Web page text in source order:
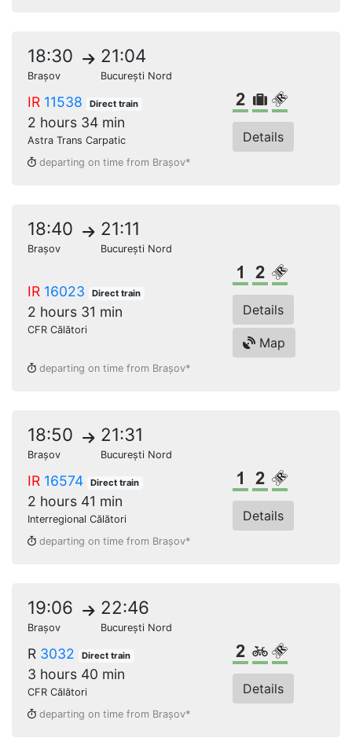
18:30
Brașov
21:04
București Nord
IR 11538 Direct train
2 hours 34 min
Astra Trans Carpatic
2nd class
Bulky
Details
departing on time from Brașov*
18:40
Brașov
21:11
București Nord
IR 16023 Direct train
2 hours 31 min
CFR Călători
1st class
2nd class
Details
Map
departing on time from Brașov*
18:50
Brașov
21:31
București Nord
IR 16574 Direct train
2 hours 41 min
Interregional Călători
1st class
2nd class
Details
departing on time from Brașov*
19:06
Brașov
22:46
București Nord
R 3032 Direct train
3 hours 40 min
CFR Călători
2nd class
Bikes
Details
departing on time from Brașov*